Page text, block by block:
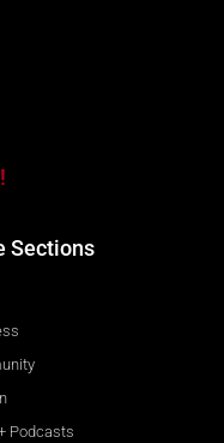
Sections
Podcasts